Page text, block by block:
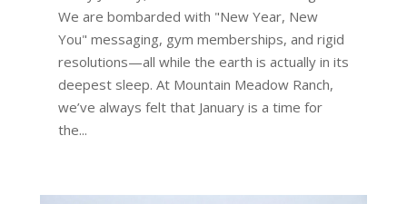
We are bombarded with "New Year, New
You" messaging, gym memberships, and rigid
resolutions—all while the earth is actually in its
deepest sleep. At Mountain Meadow Ranch,
we’ve always felt that January is a time for
the...